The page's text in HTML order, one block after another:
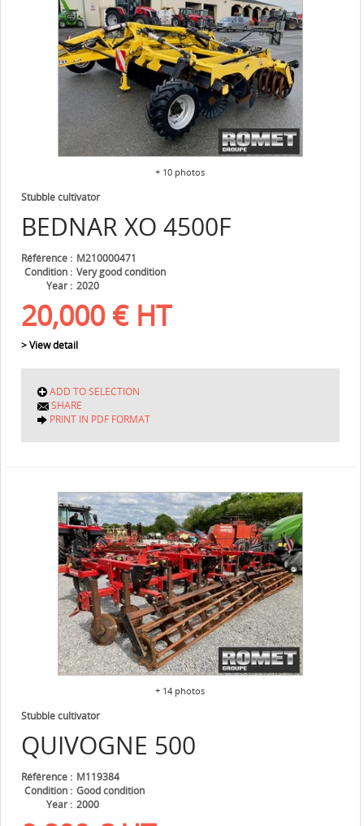
+ 10 photos
BEDNAR XO 4500F
Stubble cultivator
Référence
M210000471
Condition
Very good condition
Year
2020
20,000 € HT
> View detail
ADD TO SELECTION
SHARE
PRINT IN PDF FORMAT
+ 14 photos
QUIVOGNE 500
Stubble cultivator
Référence
M119384
Condition
Good condition
Year
2000